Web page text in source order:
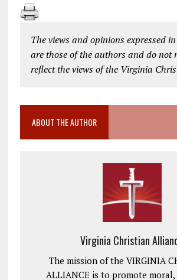
The views and opinions expressed
are those of the authors and do not
reflect the views of the Virginia
ABOUT THE AUTHOR
Virginia Christian
The mission of the VIRGINIA
ALLIANCE is to promote moral,